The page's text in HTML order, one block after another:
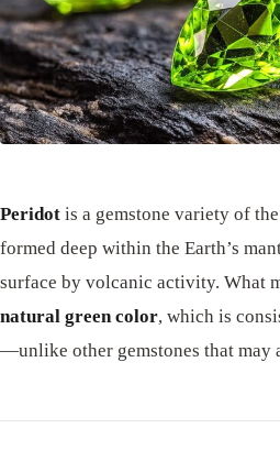
Peridot is a gemstone variety of
formed deep within the Earth’s
surface by volcanic activity. What
natural green color, which is
—unlike other gemstones that may